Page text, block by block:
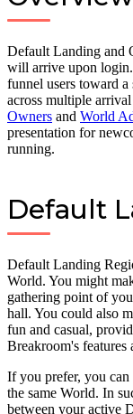
Default Landing and
will arrive upon
funnel users toward
across multiple
Owners and World
presentation for
running.
Default
Default Landing
World. You might
gathering point of
hall. You could also
fun and casual,
Breakroom's features
If you prefer, you can
the same World. In
between your active